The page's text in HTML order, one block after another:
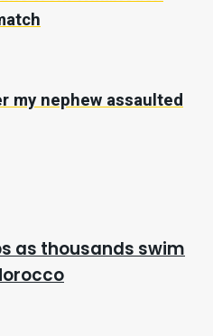
my nephew assaulted
as thousands swim